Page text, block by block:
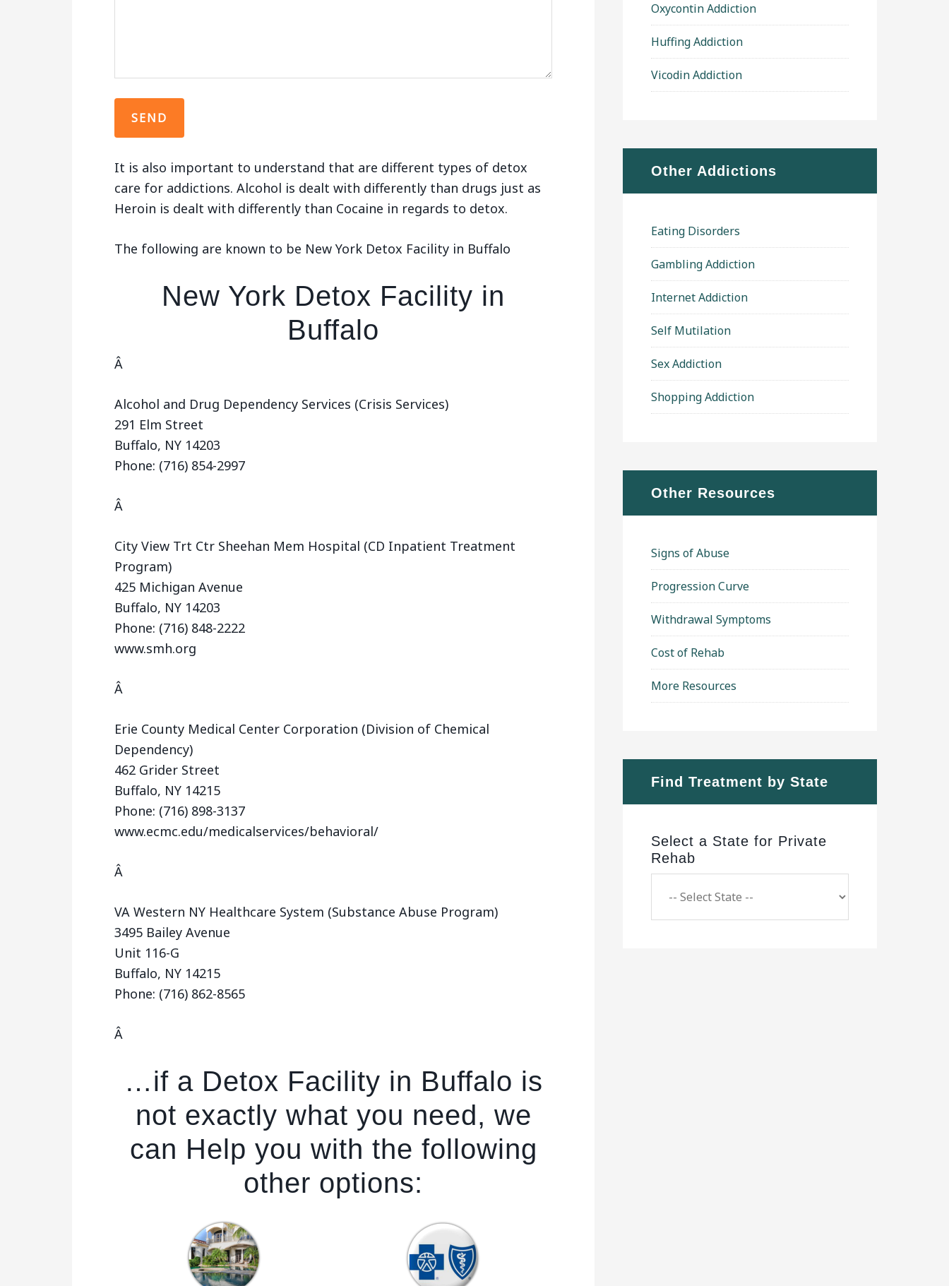
It is also important to understand that are different types of detox
care for addictions. Alcohol is dealt with differently than drugs just as
Heroin is dealt with differently than Cocaine in regards to detox.
The following are known to be New York Detox Facility in Buffalo
New York Detox Facility in
Buffalo
Â
Alcohol and Drug Dependency Services (Crisis Services)
291 Elm Street
Buffalo, NY 14203
Phone: (716) 854-2997
Â
City View Trt Ctr Sheehan Mem Hospital (CD Inpatient Treatment
Program)
425 Michigan Avenue
Buffalo, NY 14203
Phone: (716) 848-2222
www.smh.org
Â
Erie County Medical Center Corporation (Division of Chemical
Dependency)
462 Grider Street
Buffalo, NY 14215
Phone: (716) 898-3137
www.ecmc.edu/medicalservices/behavioral/
Â
VA Western NY Healthcare System (Substance Abuse Program)
3495 Bailey Avenue
Unit 116-G
Buffalo, NY 14215
Phone: (716) 862-8565
Â
…if a Detox Facility in Buffalo is
not exactly what you need, we
can Help you with the following
other options:
Oxycontin Addiction
Huffing Addiction
Vicodin Addiction
Other Addictions
Eating Disorders
Gambling Addiction
Internet Addiction
Self Mutilation
Sex Addiction
Shopping Addiction
Other Resources
Signs of Abuse
Progression Curve
Withdrawal Symptoms
Cost of Rehab
More Resources
Find Treatment by State
Select a State for Private
Rehab